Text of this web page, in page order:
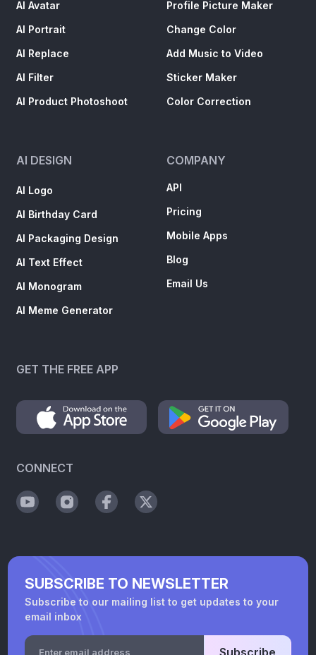
AI Avatar
AI Portrait
AI Replace
AI Filter
AI Product Photoshoot
Profile Picture Maker
Change Color
Add Music to Video
Sticker Maker
Color Correction
AI DESIGN
AI Logo
AI Birthday Card
AI Packaging Design
AI Text Effect
AI Monogram
AI Meme Generator
COMPANY
API
Pricing
Mobile Apps
Blog
Email Us
GET THE FREE APP
CONNECT
SUBSCRIBE TO NEWSLETTER
Subscribe to our mailing list to get updates to your
email inbox
Subscribe